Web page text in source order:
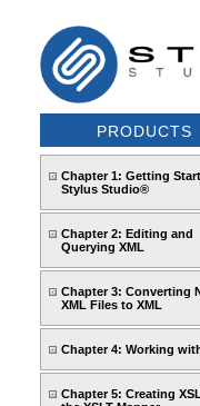
PRODUCTS
Chapter 1: Getting
Stylus Studio®
Chapter 2: Editing and
Querying XML
Chapter 3: Converting
XML Files to XML
Chapter 4: Working
Chapter 5: Creating